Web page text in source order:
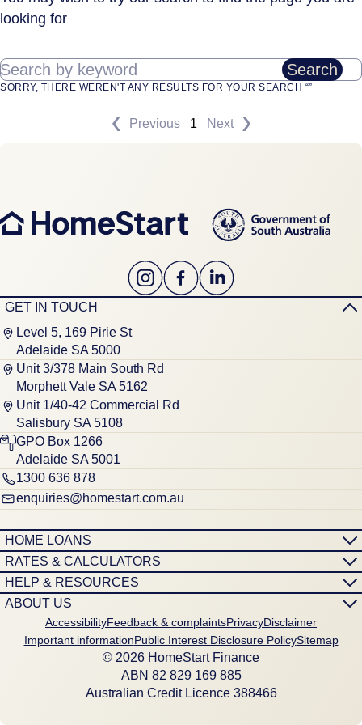
looking for
Search by keyword Search
SORRY, THERE WEREN'T ANY RESULTS FOR YOUR SEARCH “”
Previous 1 Next
GET IN TOUCH
Level 5, 169 Pirie St
Adelaide SA 5000
Unit 3/378 Main South Rd
Morphett Vale SA 5162
Unit 1/40-42 Commercial Rd
Salisbury SA 5108
GPO Box 1266
Adelaide SA 5001
1300 636 878
enquiries@homestart.com.au
HOME LOANS
RATES & CALCULATORS
HELP & RESOURCES
ABOUT US
AccessibilityFeedback & complaintsPrivacyDisclaimer
Important informationPublic Interest Disclosure PolicySitemap
© 2026 HomeStart Finance
ABN 8‍2 8‍2‍9 1‍6‍9 8‍8‍5
Australian Credit Licence 388466